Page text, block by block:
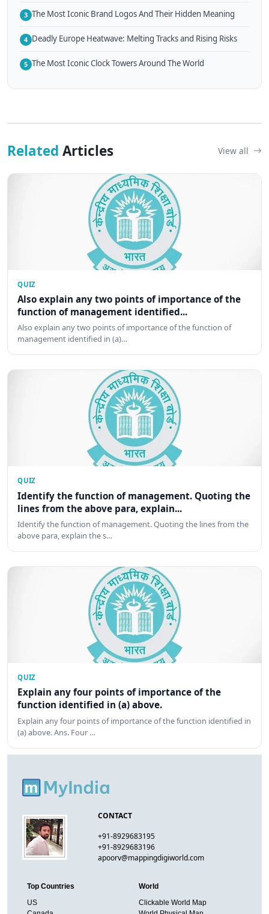
3 The Most Iconic Brand Logos And Their Hidden Meaning
4 Deadly Europe Heatwave: Melting Tracks and Rising Risks
5 The Most Iconic Clock Towers Around The World
Related Articles View all
QUIZ
Also explain any two points of importance of the
function of management identified...
Also explain any two points of importance of the function of
management identified in (a)…
QUIZ
Identify the function of management. Quoting the
lines from the above para, explain...
Identify the function of management. Quoting the lines from the
above para, explain the s…
QUIZ
Explain any four points of importance of the
function identified in (a) above.
Explain any four points of importance of the function identified in
(a) above. Ans. Four …
CONTACT
+91-8929683195
+91-8929683196
apoorv@mappingdigiworld.com
Top Countries
US
World
Clickable World Map